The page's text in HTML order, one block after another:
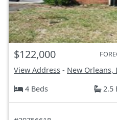
$122,000
View Address - New Orleans,
4 Beds
2.5